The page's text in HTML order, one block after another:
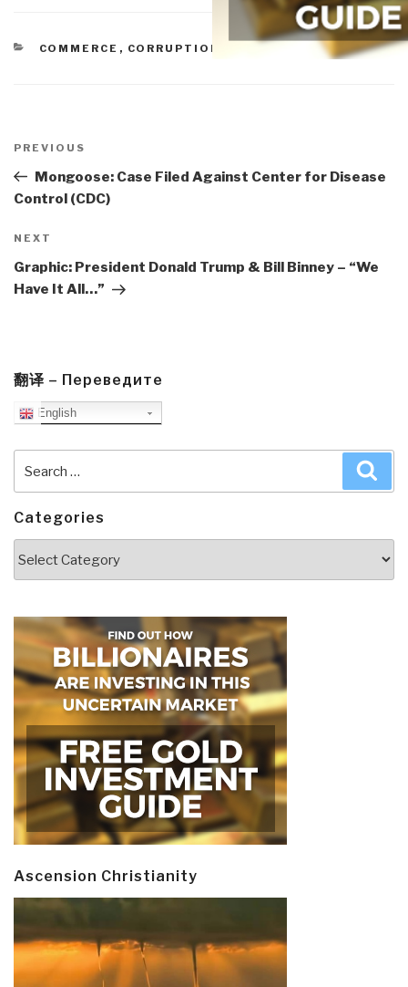
CATEGORIES
COMMERCE , CORRUPTION IO IMPOTENCY
navigation
Previous
Post
PREVIOUS
Mongoose: Case Filed Against Center for Disease
Control (CDC)
Next
Post
NEXT
Graphic: President Donald Trump & Bill Binney – “We
Have It All…”
翻译 – Переведите
English
for:
Categories
Ascension Christianity